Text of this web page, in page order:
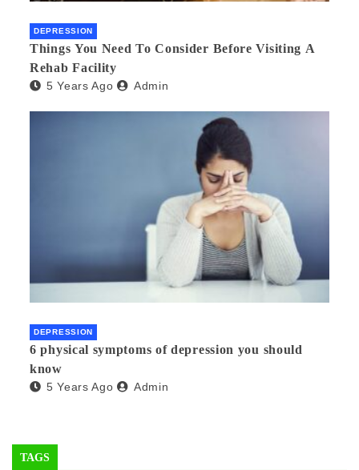
DEPRESSION
Things You Need To Consider Before Visiting A
Rehab Facility
5 Years Ago Admin
DEPRESSION
6 physical symptoms of depression you should
know
5 Years Ago Admin
TAGS